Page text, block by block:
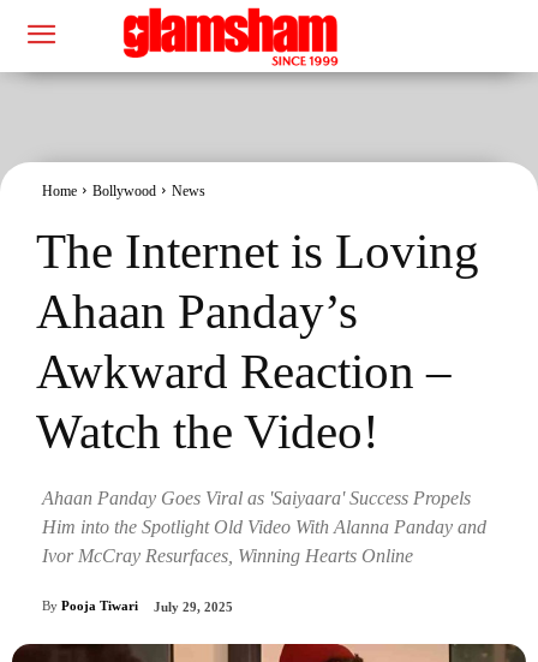
Home Bollywood News
The Internet is Loving
Ahaan Panday’s
Awkward Reaction –
Watch the Video!
Ahaan Panday Goes Viral as 'Saiyaara' Success Propels
Him into the Spotlight Old Video With Alanna Panday and
Ivor McCray Resurfaces, Winning Hearts Online
By Pooja Tiwari July 29, 2025